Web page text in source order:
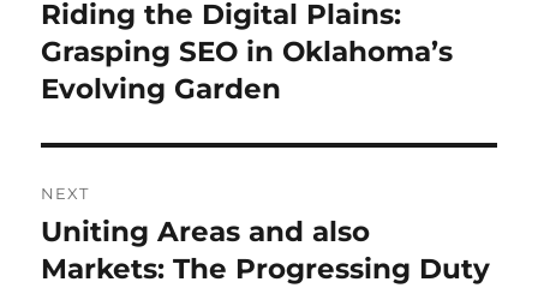
Previous
post:
Riding the Digital Plains:
Grasping SEO in Oklahoma’s
Evolving Garden
NEXT
Next
post:
Uniting Areas and also
Markets: The Progressing Duty